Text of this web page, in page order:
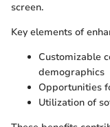
screen.
Key elements of
Customizable
demographics
Opportunities
Utilization of